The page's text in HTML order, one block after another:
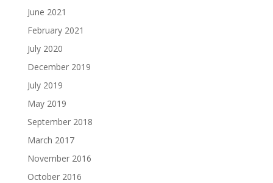
June 2021
February 2021
July 2020
December 2019
July 2019
May 2019
September 2018
March 2017
November 2016
October 2016